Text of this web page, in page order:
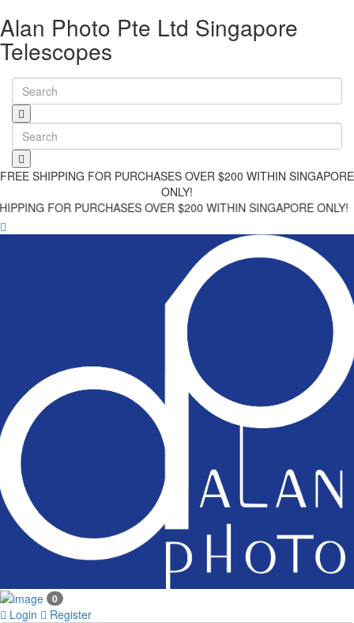
Alan Photo Pte Ltd Singapore
Telescopes
FREE SHIPPING FOR PURCHASES OVER $200 WITHIN SINGAPORE
ONLY!
PURCHASES OVER $200 WITHIN SINGAPORE ONLY!
0
Login Register